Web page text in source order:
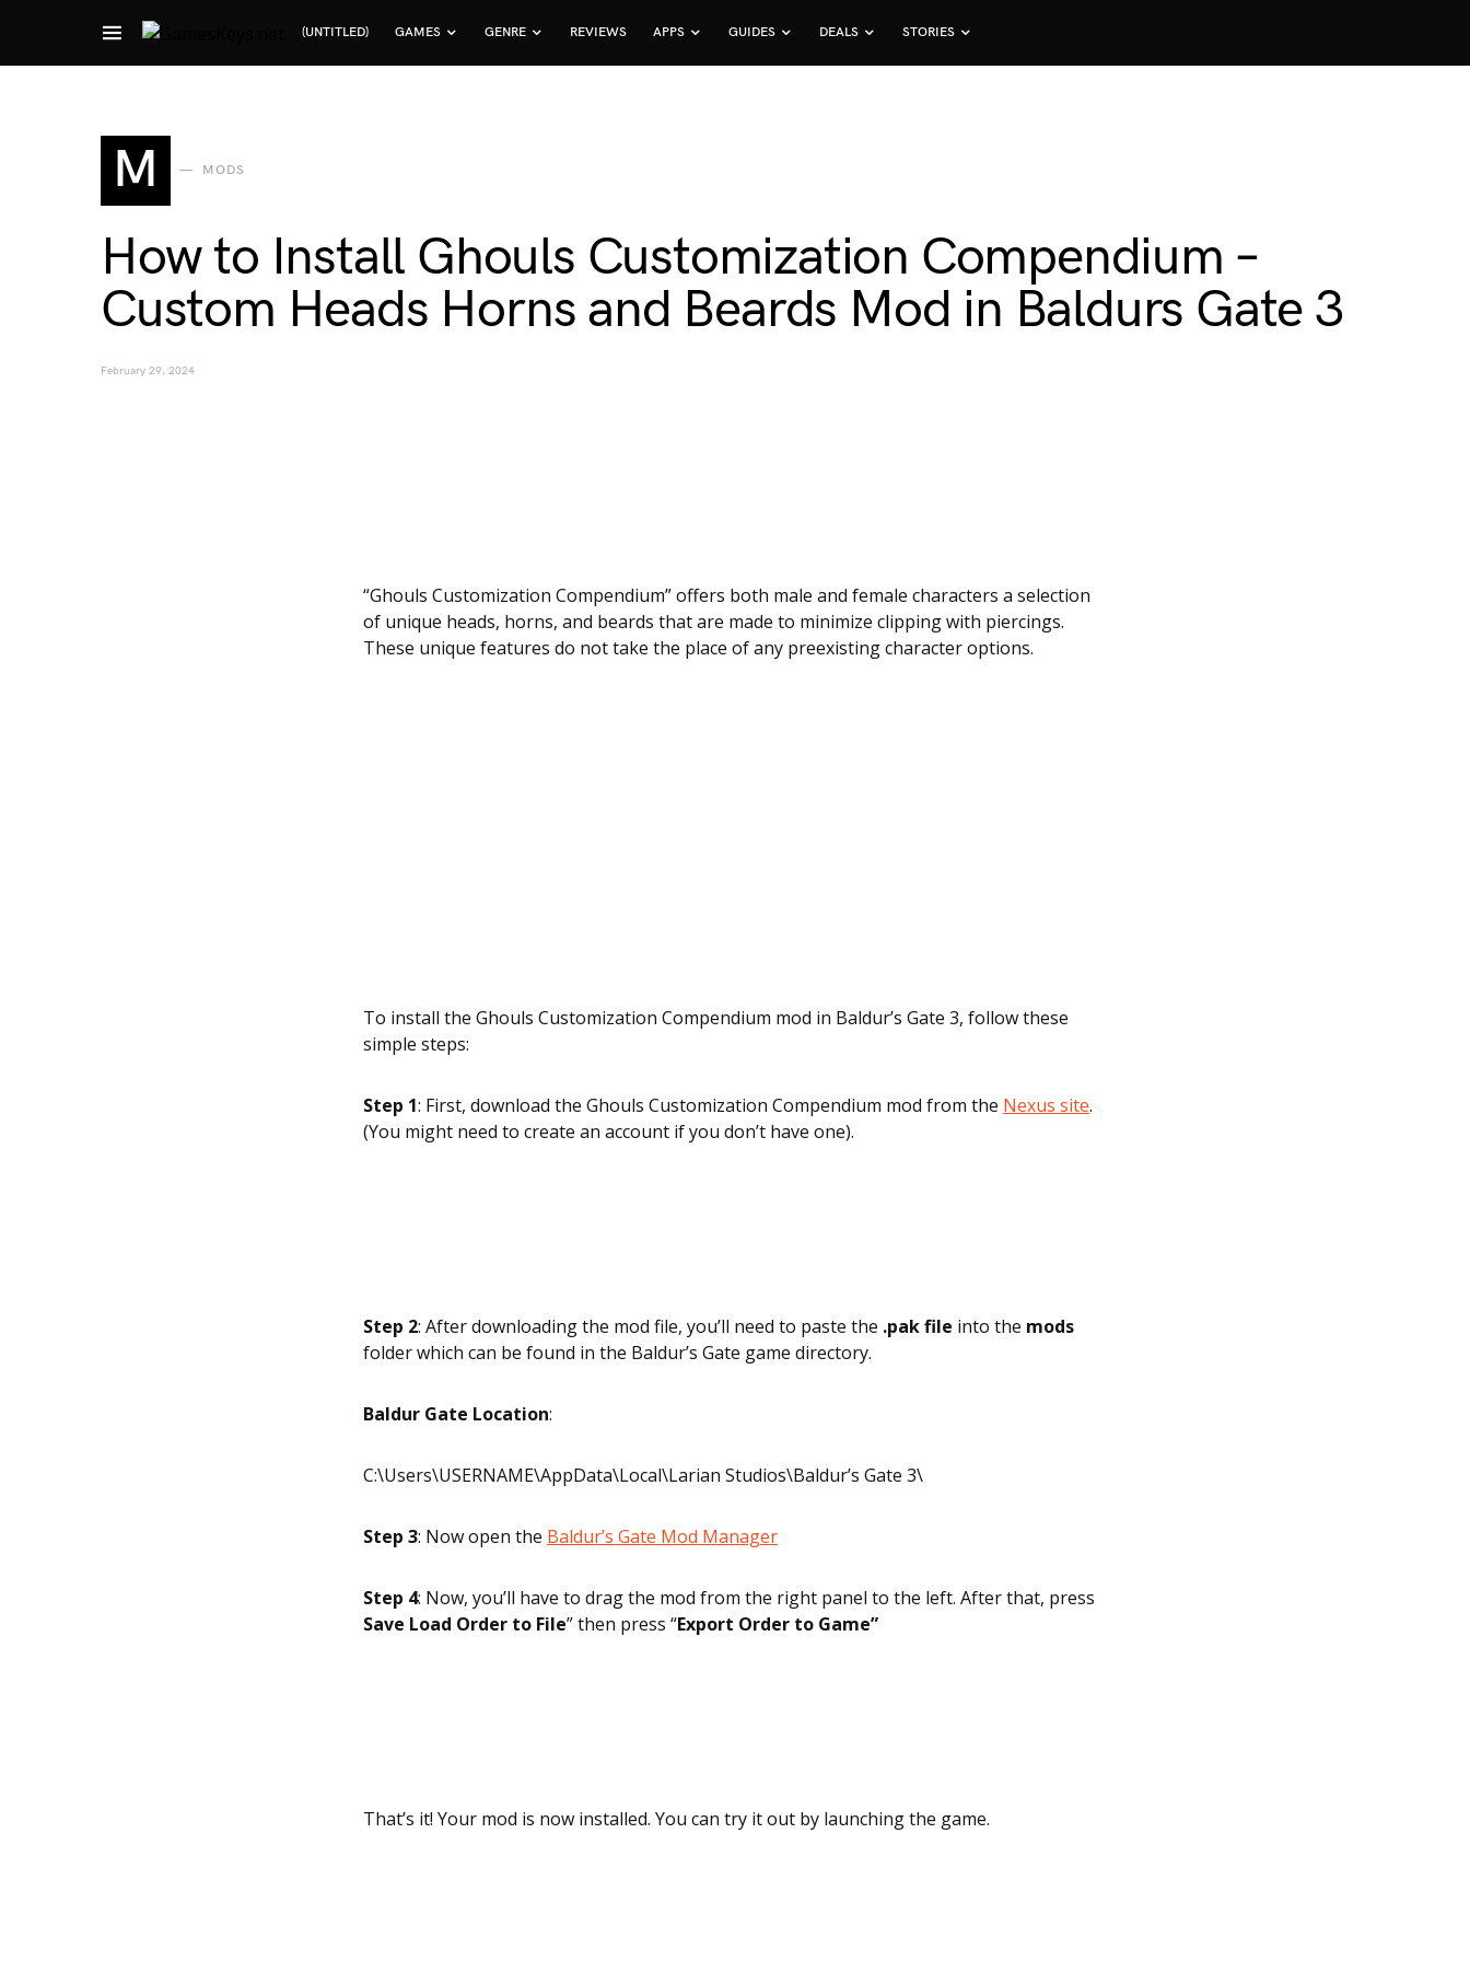
(UNTITLED) GAMES GENRE REVIEWS APPS GUIDES DEALS STORIES
Search for:
M MODS
How to Install Ghouls Customization Compendium –
Custom Heads Horns and Beards Mod in Baldurs Gate 3
February 29, 2024
“Ghouls Customization Compendium” offers both male and female characters a selection
of unique heads, horns, and beards that are made to minimize clipping with piercings.
These unique features do not take the place of any preexisting character options.
To install the Ghouls Customization Compendium mod in Baldur’s Gate 3, follow these
simple steps:
Step 1: First, download the Ghouls Customization Compendium mod from the Nexus site.
(You might need to create an account if you don’t have one).
Step 2: After downloading the mod file, you’ll need to paste the .pak file into the mods
folder which can be found in the Baldur’s Gate game directory.
Baldur Gate Location:
C:\Users\USERNAME\AppData\Local\Larian Studios\Baldur’s Gate 3\
Step 3: Now open the Baldur’s Gate Mod Manager
Step 4: Now, you’ll have to drag the mod from the right panel to the left. After that, press
Save Load Order to File” then press “Export Order to Game”
That’s it! Your mod is now installed. You can try it out by launching the game.